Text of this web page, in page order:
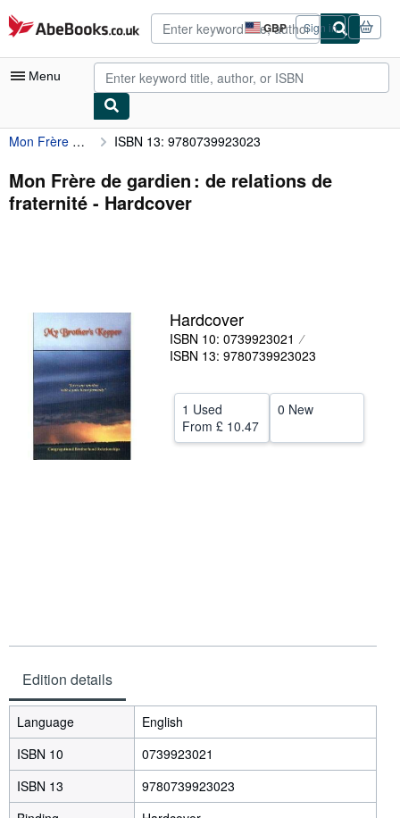
Skip to main content
AbeBooks.co.uk GBP
Site
shopping
preferences
Sign in
Menu
My Account
My Purchases
Sign Off
Art & Collectables
Textbooks
Sellers
Start Selling
Help
Mon Frère de gardien : de relations de fraternité ISBN 13: 9780739923023
Mon Frère de gardien : de relations de
fraternité - Hardcover
Hardcover
ISBN 10: 0739923021
ISBN 13: 9780739923023
1 Used
From £ 10.47
0 New
Edition details
Language
English
ISBN 10
0739923021
ISBN 13
9780739923023